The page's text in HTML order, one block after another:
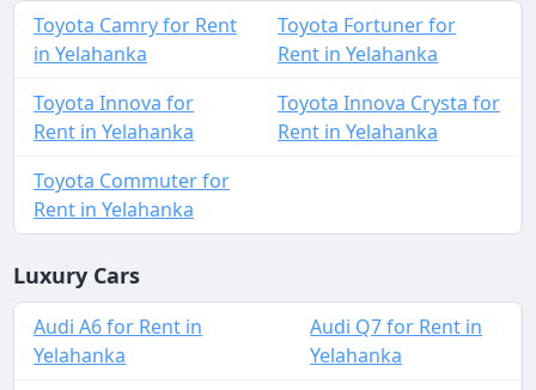
Toyota Camry for Rent
in Yelahanka
Toyota Fortuner for
Rent in Yelahanka
Toyota Innova for
Rent in Yelahanka
Toyota Innova Crysta for
Rent in Yelahanka
Toyota Commuter for
Rent in Yelahanka
Luxury Cars
Audi A6 for Rent in
Yelahanka
Audi Q7 for Rent in
Yelahanka